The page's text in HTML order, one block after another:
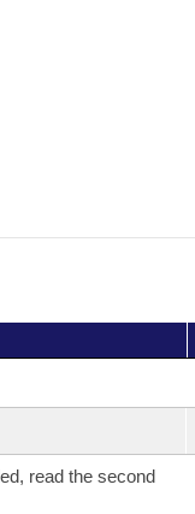
read the second